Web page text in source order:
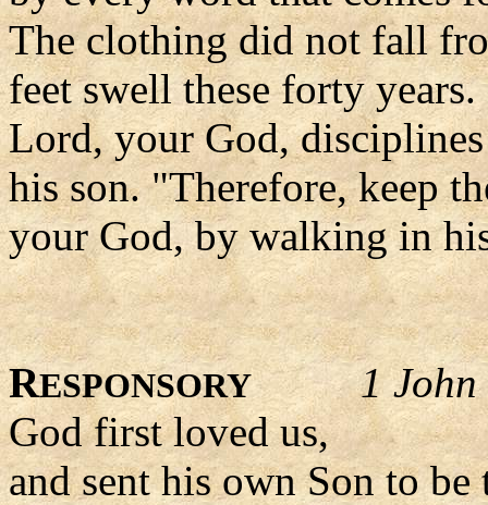
The clothing did not fall
feet swell these forty
Lord, your God,
his son. "Therefore, keep
your God, by walking in
RESPONSORY
1
God first loved us,
and sent his own Son to